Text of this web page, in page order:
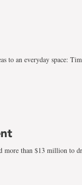
to an everyday space:
more than $13 million to